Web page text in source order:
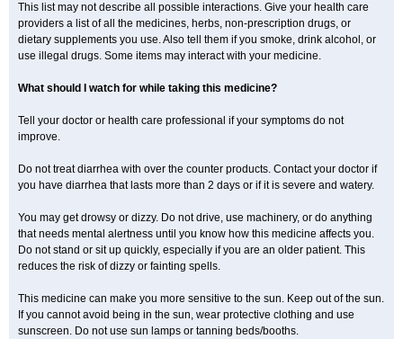
This list may not describe all possible interactions. Give your health care
providers a list of all the medicines, herbs, non-prescription drugs, or
dietary supplements you use. Also tell them if you smoke, drink alcohol, or
use illegal drugs. Some items may interact with your medicine.
What should I watch for while taking this medicine?
Tell your doctor or health care professional if your symptoms do not
improve.
Do not treat diarrhea with over the counter products. Contact your doctor if
you have diarrhea that lasts more than 2 days or if it is severe and watery.
You may get drowsy or dizzy. Do not drive, use machinery, or do anything
that needs mental alertness until you know how this medicine affects you.
Do not stand or sit up quickly, especially if you are an older patient. This
reduces the risk of dizzy or fainting spells.
This medicine can make you more sensitive to the sun. Keep out of the sun.
If you cannot avoid being in the sun, wear protective clothing and use
sunscreen. Do not use sun lamps or tanning beds/booths.